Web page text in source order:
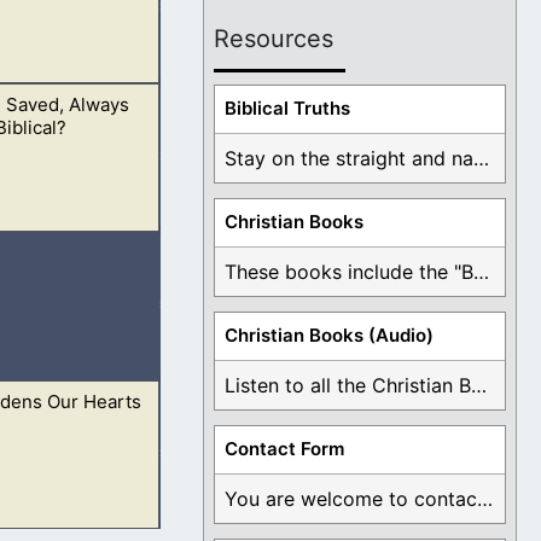
who saves.
Saved, Always
is for
God.13 But
Our Hearts
Resources
Biblical Truths
Stay on the straight and narrow path that ...
Christian Books
These books include the "Book Of Mormon Contradictions", ...
Christian Books (Audio)
Listen to all the Christian Books for Free ...
Contact Form
You are welcome to contact me about any ...